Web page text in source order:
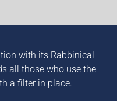
with its Rabbinical
all those who use the
a filter in place.